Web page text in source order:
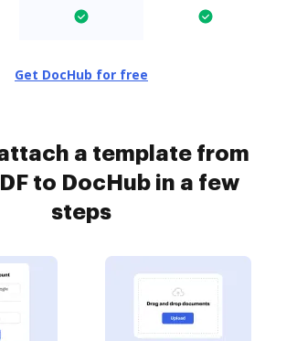
Get DocHub for free
a template from
to DocHub in a few
steps